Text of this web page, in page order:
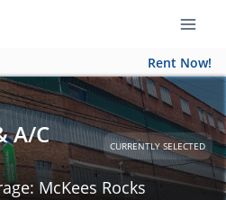
Rent Now!
A/C
CURRENTLY SELECTED
McKees Rocks